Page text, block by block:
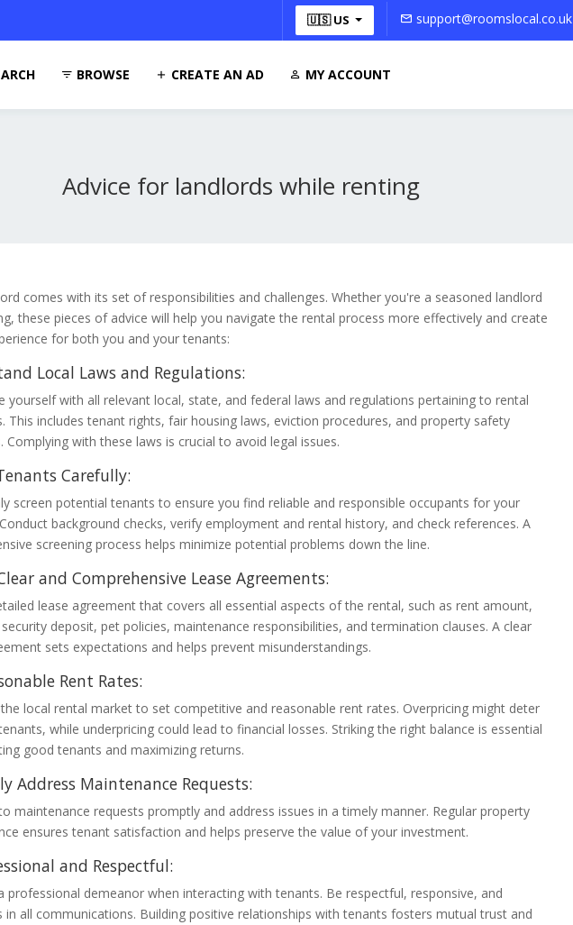
🇺🇸 US support@roomslocal.co.uk
BROWSE CREATE AN AD MY ACCOUNT
Advice for landlords while renting
comes with its set of responsibilities and challenges. Whether you're a seasoned landlord
these pieces of advice will help you navigate the rental process more effectively and create
for both you and your tenants:
Local Laws and Regulations:
yourself with all relevant local, state, and federal laws and regulations pertaining to rental
This includes tenant rights, fair housing laws, eviction procedures, and property safety
Complying with these laws is crucial to avoid legal issues.
Carefully:
screen potential tenants to ensure you find reliable and responsible occupants for your
background checks, verify employment and rental history, and check references. A
screening process helps minimize potential problems down the line.
and Comprehensive Lease Agreements:
lease agreement that covers all essential aspects of the rental, such as rent amount,
deposit, pet policies, maintenance responsibilities, and termination clauses. A clear
sets expectations and helps prevent misunderstandings.
Rent Rates:
the local rental market to set competitive and reasonable rent rates. Overpricing might deter
while underpricing could lead to financial losses. Striking the right balance is essential
good tenants and maximizing returns.
Address Maintenance Requests:
maintenance requests promptly and address issues in a timely manner. Regular property
ensures tenant satisfaction and helps preserve the value of your investment.
and Respectful:
professional demeanor when interacting with tenants. Be respectful, responsive, and
in all communications. Building positive relationships with tenants fosters mutual trust and